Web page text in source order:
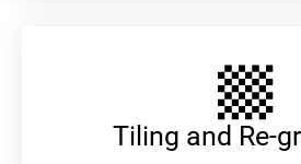
Tiling and Re-